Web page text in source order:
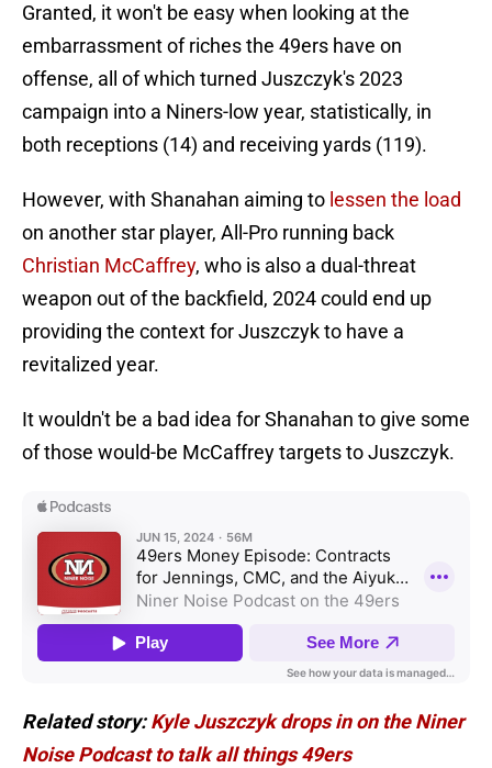
Granted, it won't be easy when looking at the
embarrassment of riches the 49ers have on
offense, all of which turned Juszczyk's 2023
campaign into a Niners-low year, statistically, in
both receptions (14) and receiving yards (119).
However, with Shanahan aiming to lessen the load
on another star player, All-Pro running back
Christian McCaffrey, who is also a dual-threat
weapon out of the backfield, 2024 could end up
providing the context for Juszczyk to have a
revitalized year.
It wouldn't be a bad idea for Shanahan to give some
of those would-be McCaffrey targets to Juszczyk.
Related story:Kyle Juszczyk drops in on the Niner
Noise Podcast to talk all things 49ers